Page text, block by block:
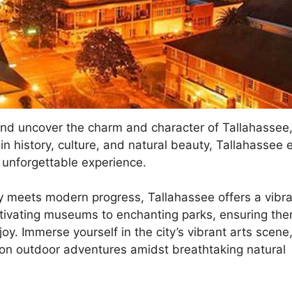
uncover the charm and character of
history, culture, and natural beauty, Tallahassee
experience.
modern progress, Tallahassee offers a
museums to enchanting parks, ensuring
Immerse yourself in the city’s vibrant arts
outdoor adventures amidst breathtaking natural